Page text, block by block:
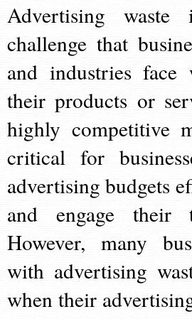
Advertising
challenge that
and industries face
their products or
highly competitive
critical for
advertising budgets
and engage their
However, many
with advertising
when their